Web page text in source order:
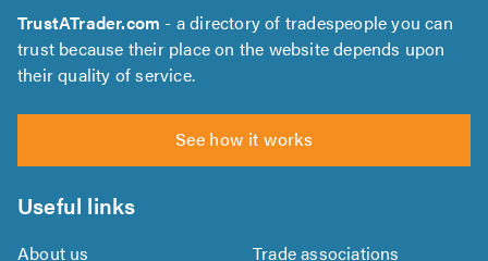
TrustATrader.com - a directory of tradespeople you can
trust because their place on the website depends upon
their quality of service.
See how it works
Useful links
About us
Trade associations